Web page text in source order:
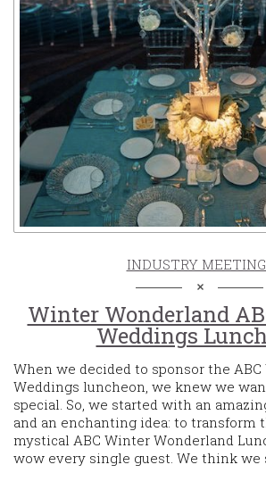
INDUSTRY
Winter Wonderland
Weddings
When we decided to sponsor the ABC
Weddings luncheon, we knew we
special. So, we started with an
and an enchanting idea: to transform
mystical ABC Winter Wonderland
wow every single guest. We think we